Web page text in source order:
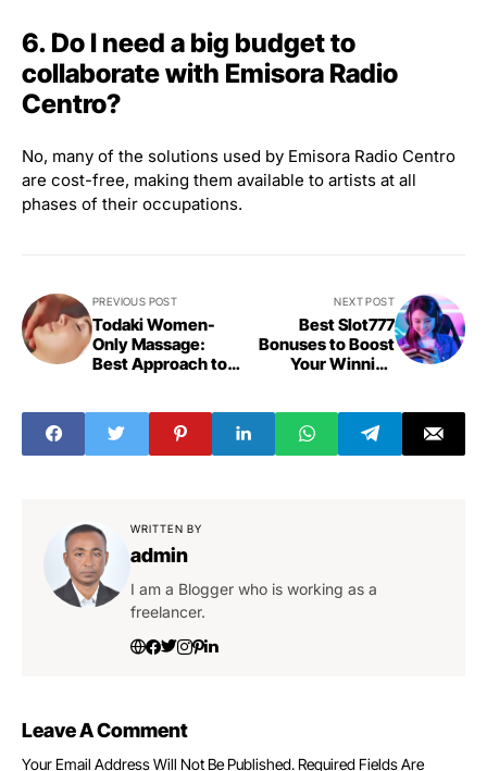
6. Do I need a big budget to
collaborate with Emisora Radio
Centro?
No, many of the solutions used by Emisora Radio Centro
are cost-free, making them available to artists at all
phases of their occupations.
PREVIOUS POST
Todaki Women-
Only Massage:
Best Approach to
NEXT POST
Best Slot777
Bonuses to Boost
Your Winning
WRITTEN BY
admin
I am a Blogger who is working as a
freelancer.
Leave A Comment
Your Email Address Will Not Be Published.Required Fields Are